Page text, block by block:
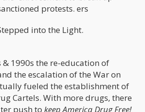
protests. ers
into the Light.
1990s the re-education of
the escalation of the War on
fueled the establishment of
Cartels. With more drugs, there
push to keep America Drug Free!